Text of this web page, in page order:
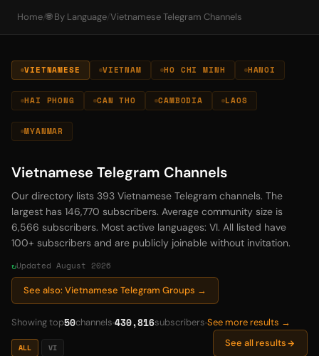
Home/🌐 By Language/Vietnamese Telegram Channels
VIETNAMESE VIETNAM HO CHI MINH HANOI
HAI PHONG CAN THO CAMBODIA LAOS
MYANMAR
Vietnamese Telegram Channels
Our directory lists 393 Vietnamese Telegram channels. The
largest has 146,770 subscribers. Average community size is
6,566 subscribers. Most active languages: VI. All listed have
100+ subscribers and are publicly joinable without invitation.
Updated August 2026
See also: Vietnamese Telegram Groups →
Showing top50channels 430,816subscribers See more results →
ALL VI See all results